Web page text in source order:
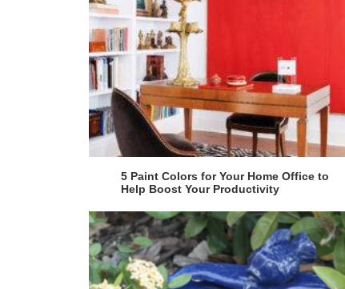
5 Paint Colors for Your Home Office to
Help Boost Your Productivity